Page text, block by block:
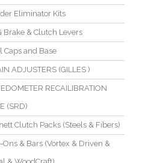
Eliminator Kits
Brake & Clutch Levers
Caps and Base
ADJUSTERS (GILLES )
RECAILIBRATION
(SRD)
Clutch Packs (Steels & Fibers)
Ons & Bars (Vortex & Driven &